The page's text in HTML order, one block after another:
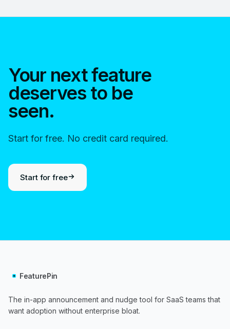
Your next feature
deserves to be
seen.
Start for free. No credit card required.
Start for free
FeaturePin
The in-app announcement and nudge tool for SaaS teams that
want adoption without enterprise bloat.